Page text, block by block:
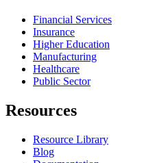
Financial Services
Insurance
Higher Education
Manufacturing
Healthcare
Public Sector
Resources
Resource Library
Blog